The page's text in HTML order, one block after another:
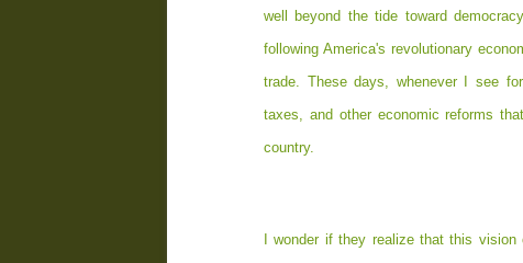
well beyond the tide toward
following America's revolutionary
trade. These days, whenever I see
taxes, and other economic reforms
country.
I wonder if they realize that this